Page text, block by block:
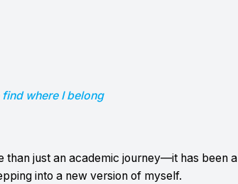
where I belong
than just an academic journey—it has been a
into a new version of myself.